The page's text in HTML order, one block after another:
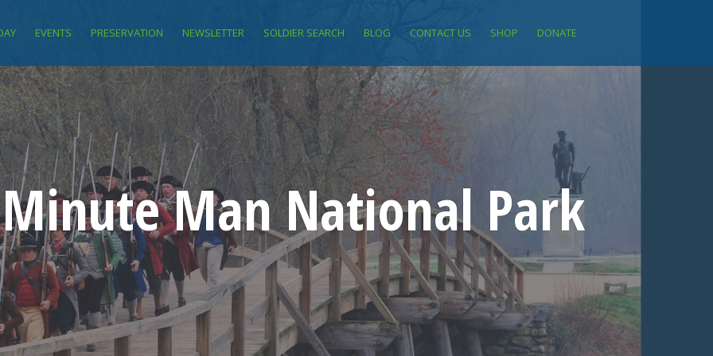
EVENTS PRESERVATION NEWSLETTER SOLDIER SEARCH BLOG CONTACT US SHOP DONATE
Man National Park